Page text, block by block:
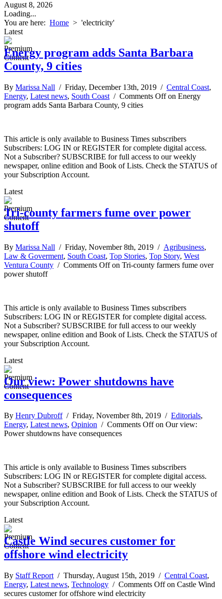
August 8, 2026
Loading...
You are here: Home > 'electricity'
Latest
Energy program adds Santa Barbara
County, 9 cities
By Marissa Nall / Friday, December 13th, 2019 / Central Coast,
Energy, Latest news, South Coast / Comments Offon Energy
program adds Santa Barbara County, 9 cities
This article is only available to Business Times subscribers
Subscribers: LOG IN or REGISTER for complete digital access.
Not a Subscriber? SUBSCRIBE for full access to our weekly
newspaper, online edition and Book of Lists. Check the STATUS of
your Subscription Account.
Latest
Tri-county farmers fume over power
shutoff
By Marissa Nall / Friday, November 8th, 2019 / Agribusiness,
Law & Goverment, South Coast, Top Stories, Top Story, West
Ventura County / Comments Offon Tri-county farmers fume over
power shutoff
This article is only available to Business Times subscribers
Subscribers: LOG IN or REGISTER for complete digital access.
Not a Subscriber? SUBSCRIBE for full access to our weekly
newspaper, online edition and Book of Lists. Check the STATUS of
your Subscription Account.
Latest
Our view: Power shutdowns have
consequences
By Henry Dubroff/ Friday, November 8th, 2019 / Editorials,
Energy, Latest news, Opinion / Comments Offon Our view:
Power shutdowns have consequences
This article is only available to Business Times subscribers
Subscribers: LOG IN or REGISTER for complete digital access.
Not a Subscriber? SUBSCRIBE for full access to our weekly
newspaper, online edition and Book of Lists. Check the STATUS of
your Subscription Account.
Latest
Castle Wind secures customer for
offshore wind electricity
By Staff Report / Thursday, August 15th, 2019 / Central Coast,
Energy, Latest news, Technology / Comments Offon Castle Wind
secures customer for offshore wind electricity